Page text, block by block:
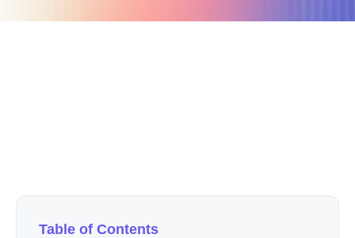
Table of Contents